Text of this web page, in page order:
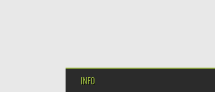
INFO